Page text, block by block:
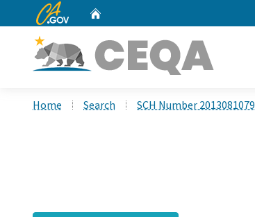
CA.gov
Home Search SCH Number 2013081079